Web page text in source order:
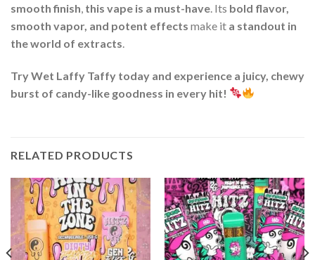
smooth finish, this vape is a must-have. Its bold flavor,
smooth vapor, and potent effects make it a standout in
the world of extracts.
Try Wet Laffy Taffy today and experience a juicy, chewy
burst of candy-like goodness in every hit!
RELATED PRODUCTS